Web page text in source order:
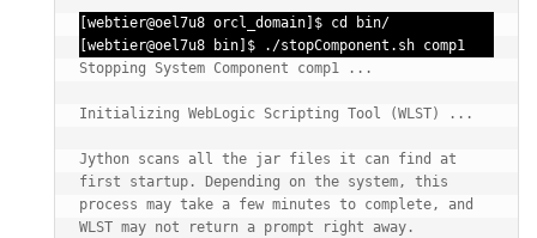
[webtier@oel7u8 orcl_domain]$ cd bin/
[webtier@oel7u8 bin]$ ./stopComponent.sh comp1
Stopping System Component comp1 ...
Initializing WebLogic Scripting Tool (WLST) ...
Jython scans all the jar files it can find at
first startup. Depending on the system, this
process may take a few minutes to complete, and
WLST may not return a prompt right away.